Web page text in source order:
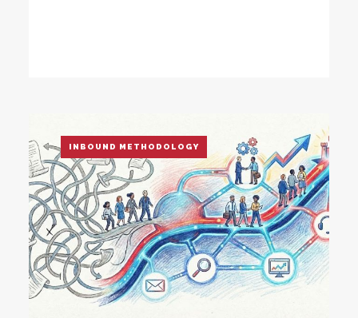
INBOUND METHODOLOGY